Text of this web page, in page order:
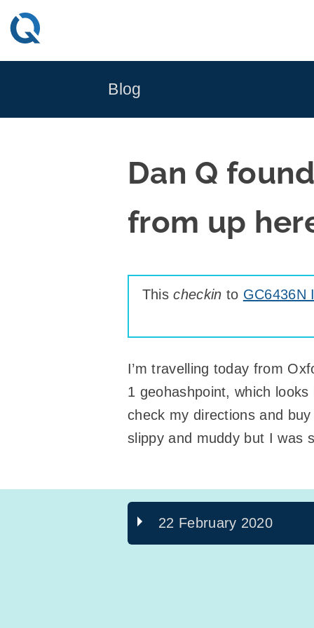
Skip
to
Blog
Dan Q
from up
Thischeckin to GC6436N
I’m travelling today from
1 geohashpoint, which
check my directions and
slippy and muddy but I was
22 February 2020